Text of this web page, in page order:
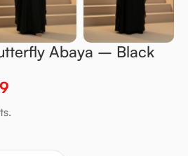
Abaya – Black